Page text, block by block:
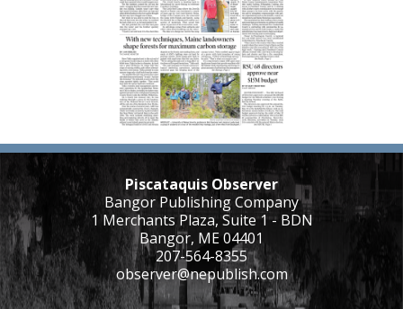
Piscataquis Observer
Bangor Publishing Company
1 Merchants Plaza, Suite 1 - BDN
Bangor, ME 04401
207-564-8355
observer@nepublish.com